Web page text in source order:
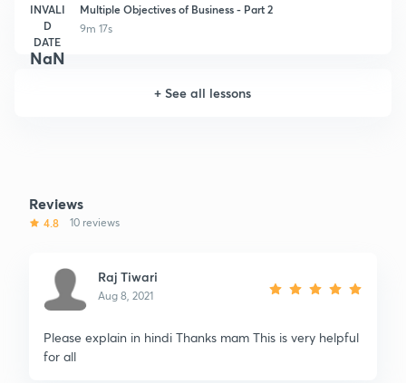
INVALI
D
DATE
NaN
Multiple Objectives of Business - Part 2
9m 17s
+See all lessons
Reviews
4.8 10 reviews
Raj Tiwari
Aug 8, 2021
Please explain in hindi Thanks mam This is very helpful
for all